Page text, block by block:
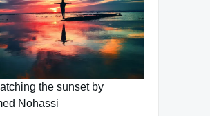
the sunset by
Nohassi